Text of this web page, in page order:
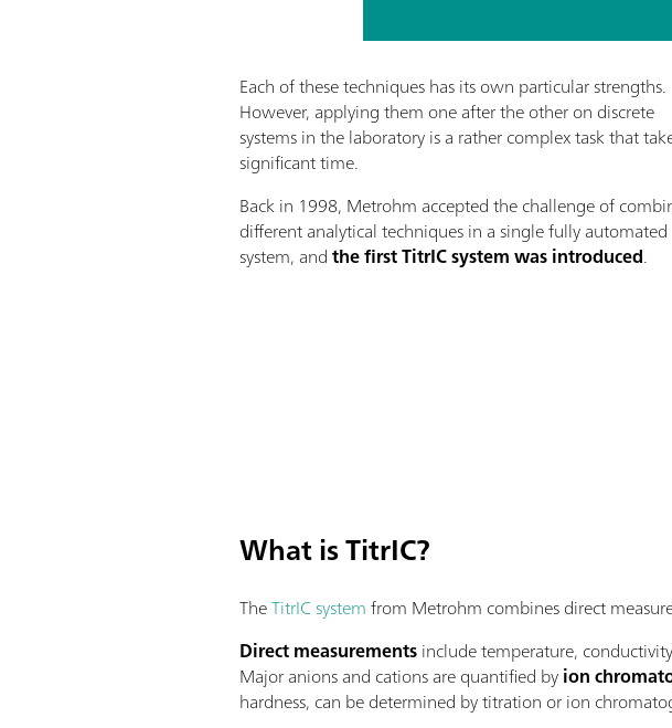
Each of these techniques has its own particular strengths.
However, applying them one after the other on discrete
systems in the laboratory is a rather complex task that
significant time.
Back in 1998, Metrohm accepted the challenge of
different analytical techniques in a single fully automated
system, andthe first TitrIC system was introduced.
What is TitrIC?
TheTitrIC systemfrom Metrohm combines direct
Direct measurementsinclude temperature,
Major anions and cations are quantified byion
hardness, can be determined by titration or ion